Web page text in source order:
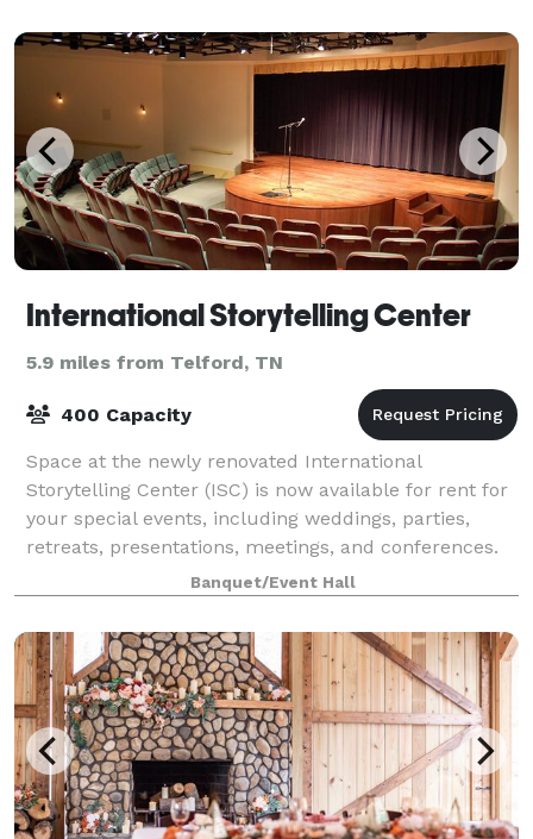
International Storytelling Center
5.9 miles from Telford, TN
400 Capacity
Space at the newly renovated International
Storytelling Center (ISC) is now available for rent for
your special events, including weddings, parties,
retreats, presentations, meetings, and conferences.
Our facilities include the 14,000-squar
Banquet/Event Hall